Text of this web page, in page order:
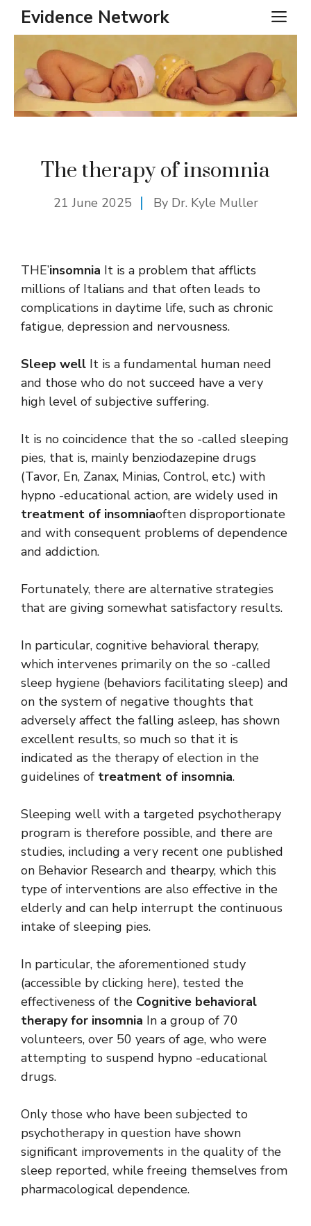
SkipEvidence Network
The therapy of insomnia
21 June 2025 By Dr. Kyle Muller
THE’insomnia It is a problem that afflicts
millions of Italians and that often leads to
complications in daytime life, such as chronic
fatigue, depression and nervousness.
Sleep well It is a fundamental human need
and those who do not succeed have a very
high level of subjective suffering.
It is no coincidence that the so -called sleeping
pies, that is, mainly benziodazepine drugs
(Tavor, En, Zanax, Minias, Control, etc.) with
hypno -educational action, are widely used in
treatment of insomniaoften disproportionate
and with consequent problems of dependence
and addiction.
Fortunately, there are alternative strategies
that are giving somewhat satisfactory results.
In particular, cognitive behavioral therapy,
which intervenes primarily on the so -called
sleep hygiene (behaviors facilitating sleep) and
on the system of negative thoughts that
adversely affect the falling asleep, has shown
excellent results, so much so that it is
indicated as the therapy of election in the
guidelines of treatment of insomnia.
Sleeping well with a targeted psychotherapy
program is therefore possible, and there are
studies, including a very recent one published
on Behavior Research and thearpy, which this
type of interventions are also effective in the
elderly and can help interrupt the continuous
intake of sleeping pies.
In particular, the aforementioned study
(accessible by clicking here), tested the
effectiveness of the Cognitive behavioral
therapy for insomnia In a group of 70
volunteers, over 50 years of age, who were
attempting to suspend hypno -educational
drugs.
Only those who have been subjected to
psychotherapy in question have shown
significant improvements in the quality of the
sleep reported, while freeing themselves from
pharmacological dependence.